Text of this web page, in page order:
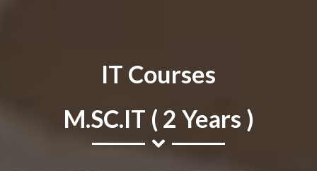
IT Courses
M.SC.IT ( 2 Years )